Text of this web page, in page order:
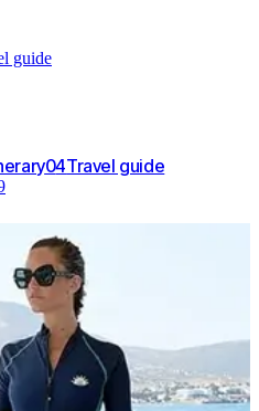
guide
04Travel guide